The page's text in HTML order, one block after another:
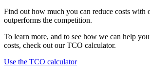
Find out how much you can reduce costs with
outperforms the competition.
To learn more, and to see how we can help
costs, check out our TCO calculator.
Use the TCO calculator